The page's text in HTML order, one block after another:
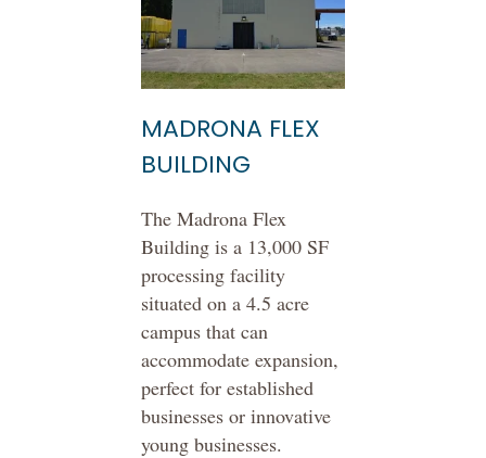
MADRONA FLEX
BUILDING
The Madrona Flex
Building is a 13,000 SF
processing facility
situated on a 4.5 acre
campus that can
accommodate expansion,
perfect for established
businesses or innovative
young businesses.